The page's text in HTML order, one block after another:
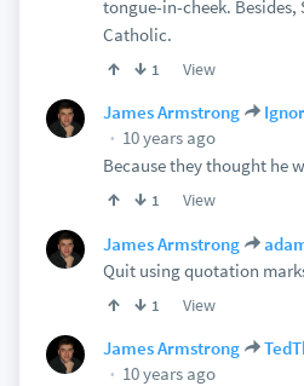
tongue-in-cheek. Besides,
Catholic.
1 View
James Armstrong
10 years ago
Because they thought he
1 View
James Armstrong
Quit using quotation
1 View
James Armstrong
10 years ago